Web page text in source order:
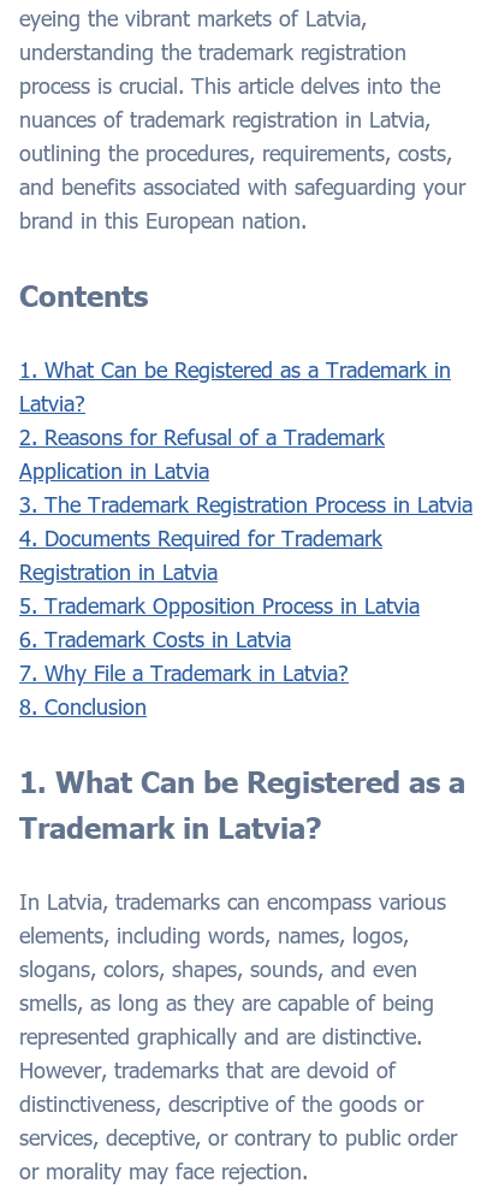
eyeing the vibrant markets of Latvia,
understanding the trademark registration
process is crucial. This article delves into the
nuances of trademark registration in Latvia,
outlining the procedures, requirements, costs,
and benefits associated with safeguarding your
brand in this European nation.
Contents
1. What Can be Registered as a Trademark in
Latvia?
2. Reasons for Refusal of a Trademark
Application in Latvia
3. The Trademark Registration Process in Latvia
4. Documents Required for Trademark
Registration in Latvia
5. Trademark Opposition Process in Latvia
6. Trademark Costs in Latvia
7. Why File a Trademark in Latvia?
8. Conclusion
1. What Can be Registered as a
Trademark in Latvia?
In Latvia, trademarks can encompass various
elements, including words, names, logos,
slogans, colors, shapes, sounds, and even
smells, as long as they are capable of being
represented graphically and are distinctive.
However, trademarks that are devoid of
distinctiveness, descriptive of the goods or
services, deceptive, or contrary to public order
or morality may face rejection.